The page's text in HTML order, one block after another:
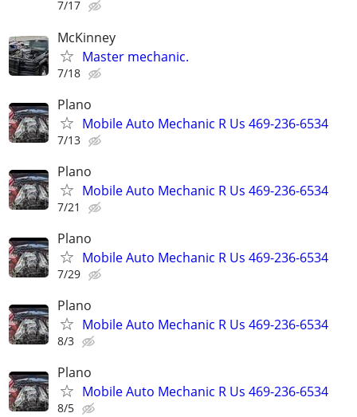
7/17
McKinney
Master mechanic.
7/18
Plano
Mobile Auto Mechanic R Us 469-236-6534
7/13
Plano
Mobile Auto Mechanic R Us 469-236-6534
7/21
Plano
Mobile Auto Mechanic R Us 469-236-6534
7/29
Plano
Mobile Auto Mechanic R Us 469-236-6534
8/3
Plano
Mobile Auto Mechanic R Us 469-236-6534
8/5